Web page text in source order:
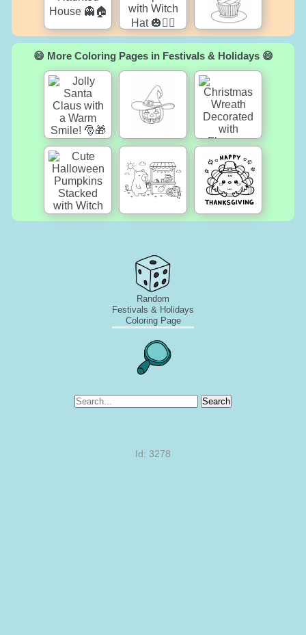
😄 More Coloring Pages in Festivals & Holidays 😄
Random
Festivals & Holidays
Coloring Page
Search
Id: 3278